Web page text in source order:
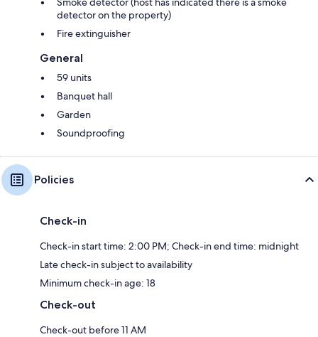
detector on the property)
Fire extinguisher
General
59 units
Banquet hall
Garden
Soundproofing
Policies
Check-in
Check-in start time: 2:00 PM; Check-in end time: midnight
Late check-in subject to availability
Minimum check-in age: 18
Check-out
Check-out before 11 AM